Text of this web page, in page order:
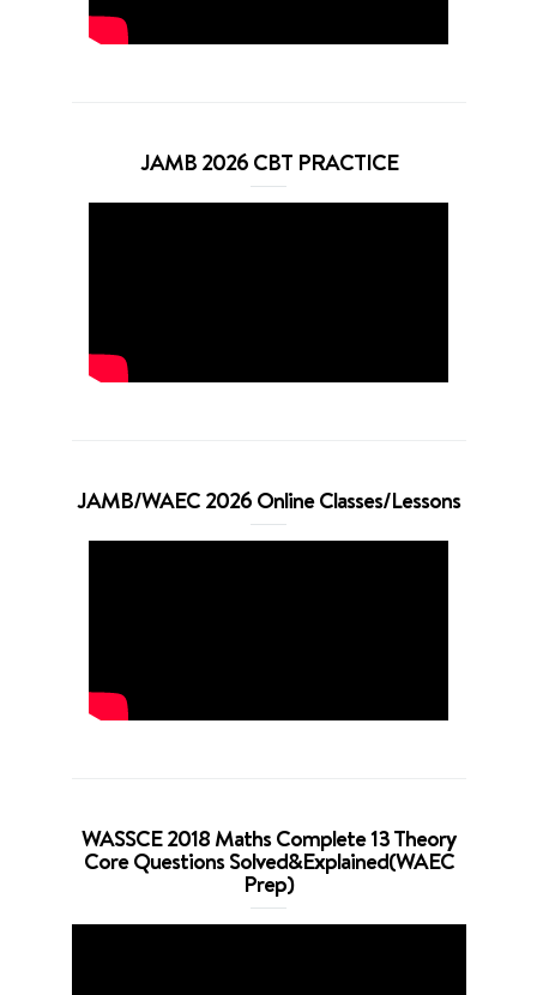
JAMB 2026 CBT PRACTICE
JAMB/WAEC 2026 Online Classes/Lessons
WASSCE 2018 Maths Complete 13 Theory
Core Questions Solved&Explained(WAEC
Prep)